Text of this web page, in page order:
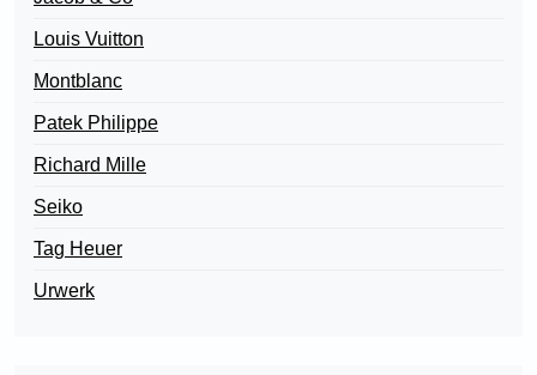
Louis Vuitton
Montblanc
Patek Philippe
Richard Mille
Seiko
Tag Heuer
Urwerk